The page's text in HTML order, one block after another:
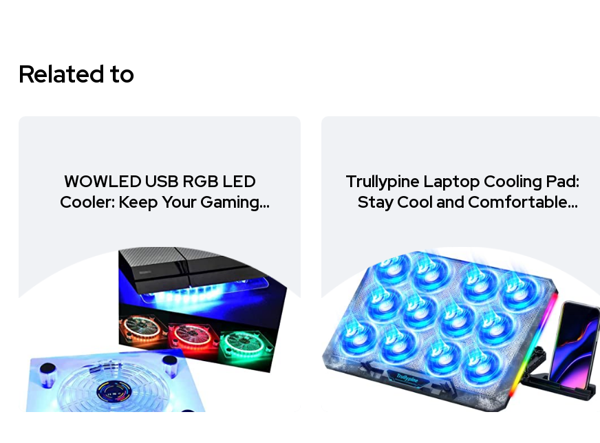
Related to
WOWLED USB RGB LED
Cooler: Keep Your Gaming
Trullypine Laptop Cooling Pad:
Stay Cool and Comfortable